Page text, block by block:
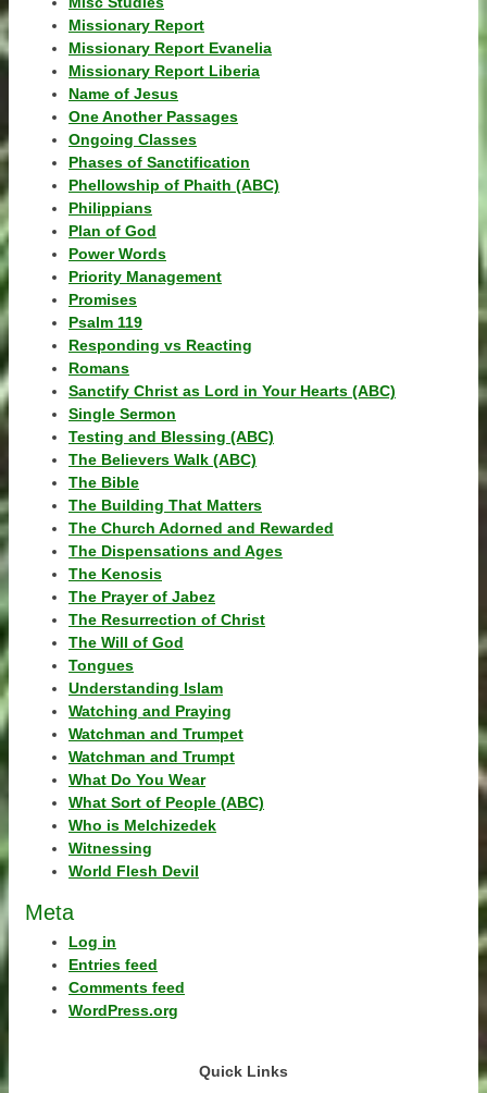
Missionary Report
Missionary Report Evanelia
Missionary Report Liberia
Name of Jesus
One Another Passages
Ongoing Classes
Phases of Sanctification
Phellowship of Phaith (ABC)
Philippians
Plan of God
Power Words
Priority Management
Promises
Psalm 119
Responding vs Reacting
Romans
Sanctify Christ as Lord in Your Hearts (ABC)
Single Sermon
Testing and Blessing (ABC)
The Believers Walk (ABC)
The Bible
The Building That Matters
The Church Adorned and Rewarded
The Dispensations and Ages
The Kenosis
The Prayer of Jabez
The Resurrection of Christ
The Will of God
Tongues
Understanding Islam
Watching and Praying
Watchman and Trumpet
Watchman and Trumpt
What Do You Wear
What Sort of People (ABC)
Who is Melchizedek
Witnessing
World Flesh Devil
Meta
Log in
Entries feed
Comments feed
WordPress.org
Quick Links